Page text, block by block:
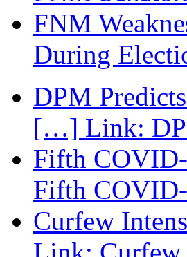
FNM
During
DPM
[…] Link:
Fifth
Fifth
Curfew